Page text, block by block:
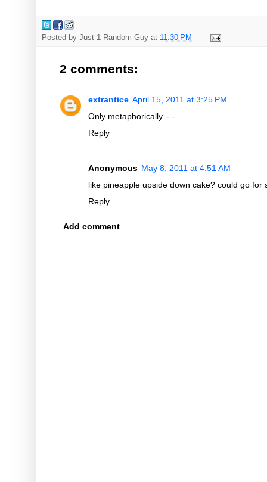
Posted by Just 1 Random Guy at 11:30 PM
2 comments:
extrantice April 15, 2011 at 3:25 PM
Only metaphorically. -.-
Reply
Anonymous May 8, 2011 at 4:51 AM
like pineapple upside down cake? could go for
Reply
Add comment